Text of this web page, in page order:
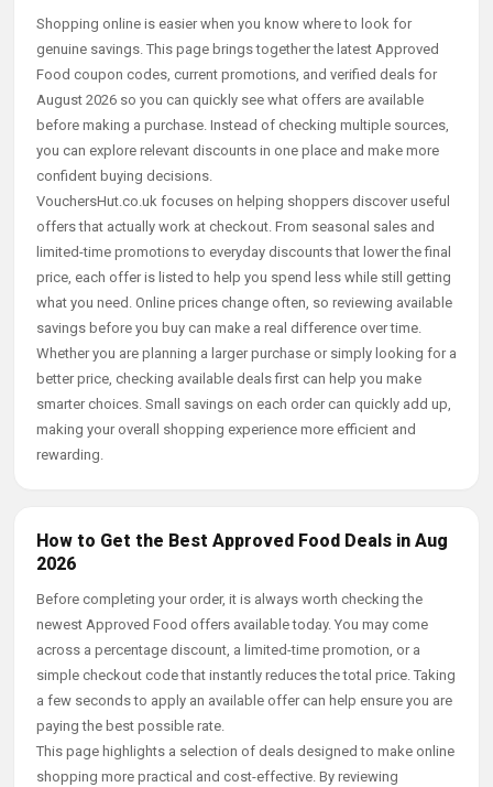
Shopping online is easier when you know where to look for
genuine savings. This page brings together the latest Approved
Food coupon codes, current promotions, and verified deals for
August 2026 so you can quickly see what offers are available
before making a purchase. Instead of checking multiple sources,
you can explore relevant discounts in one place and make more
confident buying decisions.
VouchersHut.co.uk focuses on helping shoppers discover useful
offers that actually work at checkout. From seasonal sales and
limited-time promotions to everyday discounts that lower the final
price, each offer is listed to help you spend less while still getting
what you need. Online prices change often, so reviewing available
savings before you buy can make a real difference over time.
Whether you are planning a larger purchase or simply looking for a
better price, checking available deals first can help you make
smarter choices. Small savings on each order can quickly add up,
making your overall shopping experience more efficient and
rewarding.
How to Get the Best Approved Food Deals in Aug
2026
Before completing your order, it is always worth checking the
newest Approved Food offers available today. You may come
across a percentage discount, a limited-time promotion, or a
simple checkout code that instantly reduces the total price. Taking
a few seconds to apply an available offer can help ensure you are
paying the best possible rate.
This page highlights a selection of deals designed to make online
shopping more practical and cost-effective. By reviewing